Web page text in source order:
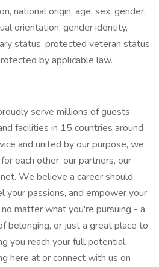
national origin, age, sex, gender,
orientation, gender identity,
status, protected veteran status
by applicable law.
serve millions of guests
facilities in 15 countries around
and united by our purpose, we
each other, our partners, our
We believe a career should
your passions, and empower your
matter what you're pursuing - a
belonging, or just a great place to
you reach your full potential.
here at or connect with us on